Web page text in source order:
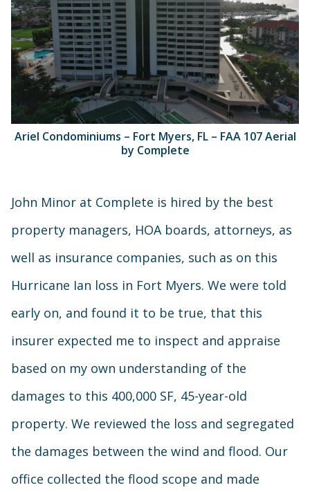
Ariel Condominiums – Fort Myers, FL – FAA 107 Aerial
by Complete
John Minor at Complete is hired by the best
property managers, HOA boards, attorneys, as
well as insurance companies, such as on this
Hurricane Ian loss in Fort Myers. We were told
early on, and found it to be true, that this
insurer expected me to inspect and appraise
based on my own understanding of the
damages to this 400,000 SF, 45-year-old
property. We reviewed the loss and segregated
the damages between the wind and flood. Our
office collected the flood scope and made